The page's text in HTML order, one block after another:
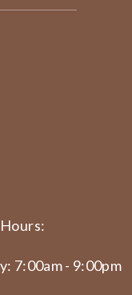
7:00am - 9:00pm